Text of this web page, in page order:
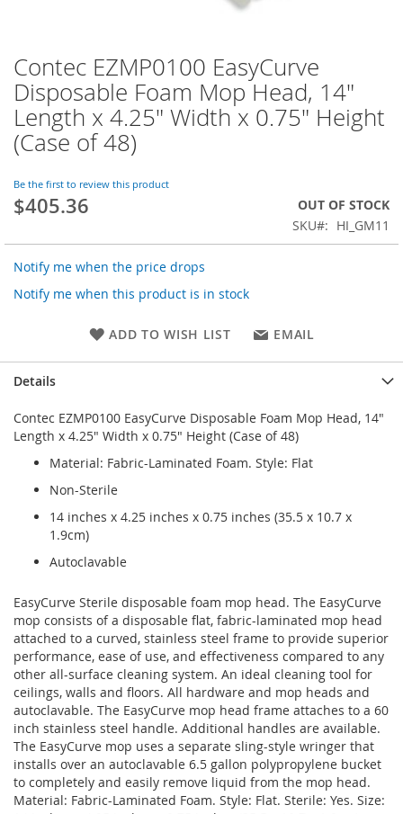
Contec EZMP0100 EasyCurve
Disposable Foam Mop Head, 14"
Length x 4.25" Width x 0.75" Height
(Case of 48)
Be the first to review this product
$405.36
OUT OF STOCK
SKU
HI_GM11
Notify me when the price drops
Notify me when this product is in stock
ADD TO WISH LIST EMAIL
Skip
to
the
beginning
of
the
gallery
Details
Contec EZMP0100 EasyCurve Disposable Foam Mop Head, 14"
Length x 4.25" Width x 0.75" Height (Case of 48)
Material: Fabric-Laminated Foam. Style: Flat
Non-Sterile
14 inches x 4.25 inches x 0.75 inches (35.5 x 10.7 x
1.9cm)
Autoclavable
EasyCurve Sterile disposable foam mop head. The EasyCurve
mop consists of a disposable flat, fabric-laminated mop head
attached to a curved, stainless steel frame to provide superior
performance, ease of use, and effectiveness compared to any
other all-surface cleaning system. An ideal cleaning tool for
ceilings, walls and floors. All hardware and mop heads and
autoclavable. The EasyCurve mop head frame attaches to a 60
inch stainless steel handle. Additional handles are available.
The EasyCurve mop uses a separate sling-style wringer that
installs over an autoclavable 6.5 gallon polypropylene bucket
to completely and easily remove liquid from the mop head.
Material: Fabric-Laminated Foam. Style: Flat. Sterile: Yes. Size: